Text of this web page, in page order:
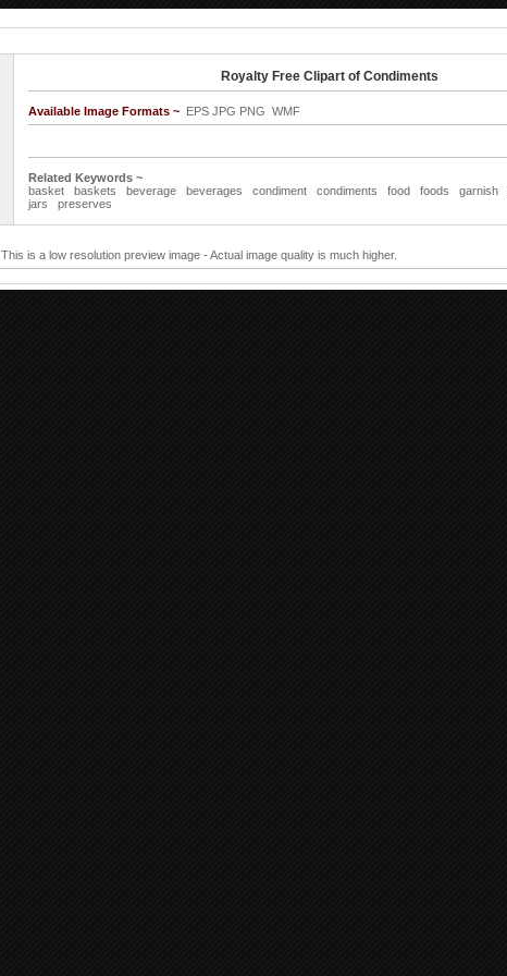
Royalty Free Clipart of Condiments
Available Image Formats ~ EPS JPG PNG WMF
Related Keywords ~
basket
baskets beverage beverages condiment condiments food foods garnish
jars
preserves
This is a low resolution preview image - Actual image quality is much higher.